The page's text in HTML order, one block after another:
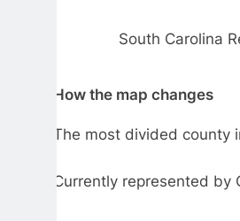
South Carolina
How the map changes
The most divided county
Currently represented